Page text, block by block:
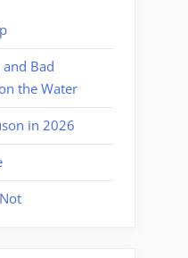
Bad
the Water
in 2026